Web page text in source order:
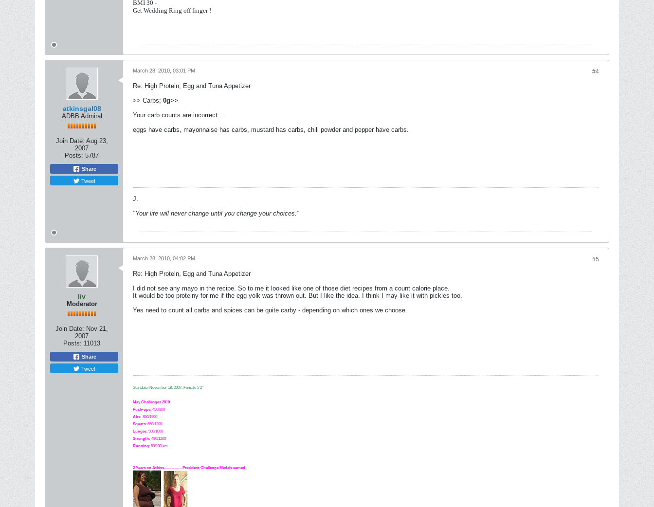
BMI 30 -
Get Wedding Ring off finger !
atkinsgal08
ADBB Admiral
Join Date: Aug 23,
2007
Posts: 5787
Share
Tweet
#4
March 28, 2010, 03:01 PM
Re: High Protein, Egg and Tuna Appetizer
>> Carbs; 0g>>
Your carb counts are incorrect ...
eggs have carbs, mayonnaise has carbs, mustard has carbs, chili powder and pepper have carbs.
J.
"Your life will never change until you change your choices."
liv
Moderator
Join Date: Nov 21,
2007
Posts: 11013
Share
Tweet
#5
March 28, 2010, 04:02 PM
Re: High Protein, Egg and Tuna Appetizer
I did not see any mayo in the recipe. So to me it looked like one of those diet recipes from a count calorie place.
It would be too proteiny for me if the egg yolk was thrown out. But I like the idea. I think I may like it with pickles too.
Yes need to count all carbs and spices can be quite carby - depending on which ones we choose.
Startdate: November 18, 2007. Female 5'2"
May Challenges 2010
Push-ups: 450/800
Abs: 850/1900
Squats: 650/1200
Lunges: 500/1000
Strength: 490/1200
Running: 50/100 km
2 Years on Atkins.................. President Challenge Medals earned